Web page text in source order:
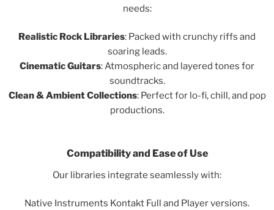
needs:
Realistic Rock Libraries: Packed with crunchy riffs and
soaring leads.
Cinematic Guitars: Atmospheric and layered tones for
soundtracks.
Clean & Ambient Collections: Perfect for lo-fi, chill, and pop
productions.
Compatibility and Ease of Use
Our libraries integrate seamlessly with:
Native Instruments Kontakt Full and Player versions.